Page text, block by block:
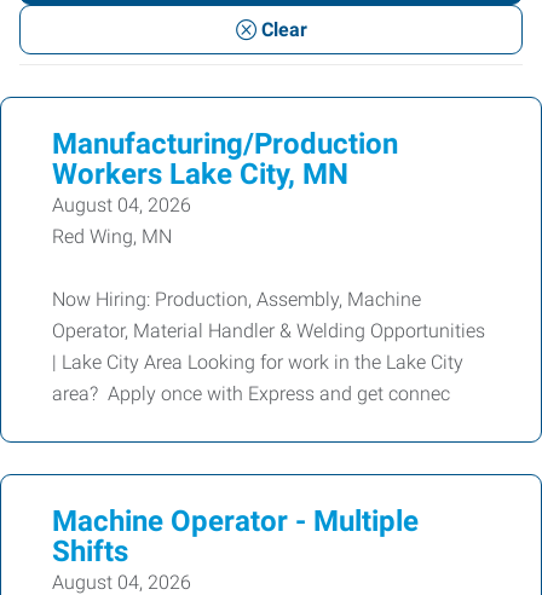
or
Keywords
Clear
Manufacturing/Production
Workers Lake City, MN
August 04, 2026
Red Wing, MN
Now Hiring: Production, Assembly, Machine
Operator, Material Handler & Welding Opportunities
| Lake City Area Looking for work in the Lake City
area? Apply once with Express and get connec
Machine Operator - Multiple
Shifts
August 04, 2026